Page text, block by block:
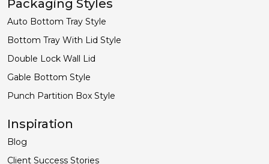
Packaging Styles
Auto Bottom Tray Style
Bottom Tray With Lid Style
Double Lock Wall Lid
Gable Bottom Style
Punch Partition Box Style
Inspiration
Blog
Client Success Stories